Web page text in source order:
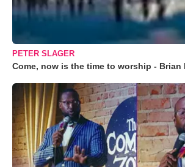
PETER SLAGER
Come, now is the time to worship - Brian